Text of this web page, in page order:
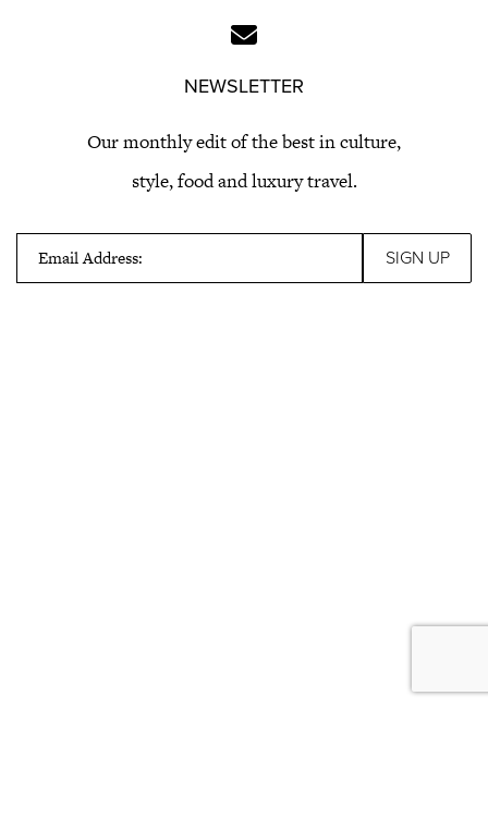
NEWSLETTER
Our monthly edit of the best in culture,
style, food and luxury travel.
Email Address: